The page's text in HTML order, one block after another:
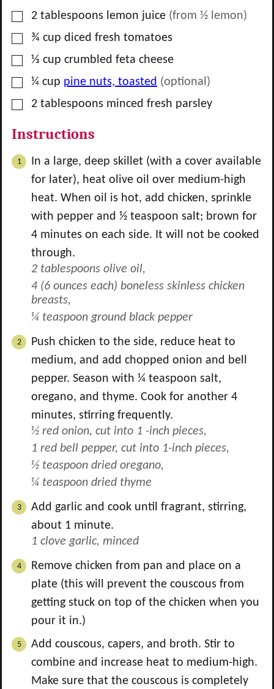
▢
2 tablespoons lemon juice (from ½ lemon)
▢
¾ cup diced fresh tomatoes
▢
⅓ cup crumbled feta cheese
▢
¼ cup pine nuts, toasted (optional)
▢
2 tablespoons minced fresh parsley
Instructions
In a large, deep skillet (with a cover available
for later), heat olive oil over medium-high
heat. When oil is hot, add chicken, sprinkle
with pepper and ½ teaspoon salt; brown for
4 minutes on each side. It will not be cooked
through.
2 tablespoons olive oil,
4 (6 ounces each) boneless skinless chicken
breasts,
¼ teaspoon ground black pepper
Push chicken to the side, reduce heat to
medium, and add chopped onion and bell
pepper. Season with ¼ teaspoon salt,
oregano, and thyme. Cook for another 4
minutes, stirring frequently.
½ red onion, cut into 1 -inch pieces,
1 red bell pepper, cut into 1-inch pieces,
½ teaspoon dried oregano,
¼ teaspoon dried thyme
Add garlic and cook until fragrant, stirring,
about 1 minute.
1 clove garlic, minced
Remove chicken from pan and place on a
plate (this will prevent the couscous from
getting stuck on top of the chicken when you
pour it in.)
Add couscous, capers, and broth. Stir to
combine and increase heat to medium-high.
Make sure that the couscous is completely